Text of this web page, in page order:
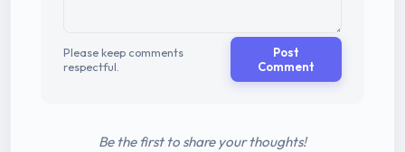
Please keep comments
respectful.
Post
Comment
Be the first to share your thoughts!